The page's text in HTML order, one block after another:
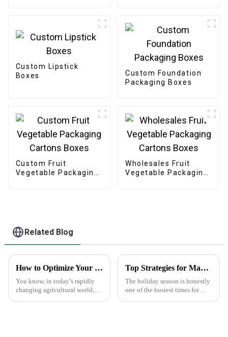
Custom Lipstick
Boxes
Custom Foundation
Packaging Boxes
Custom Fruit
Vegetable Packaging
Wholesales Fruit
Vegetable Packaging
Related Blog
How to Optimize Your Supply Chain with Best Print Plant Labels: Real-World Applications in Agriculture
You know, in today’s rapidly
changing agricultural world,
Top Strategies for Maximizing Sales with Happy Holidays Labels
The holiday season is honestly
one of the busiest times for